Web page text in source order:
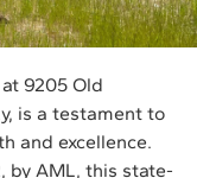
9205 Old
is a testament to
and excellence.
by AML, this state-